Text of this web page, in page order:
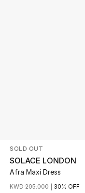
Shop Now
SOLD OUT
SOLACE LONDON
Afra Maxi Dress
KWD 205.000 30% OFF